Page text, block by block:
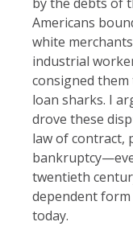
Americans
white
industrial
consigned
loan sharks. I
drove these
law of contract,
twentieth
dependent
today.